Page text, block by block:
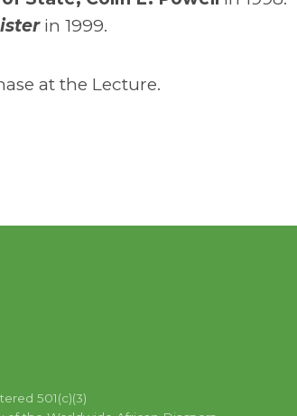
in 1999.
at the Lecture.
501(c)(3)